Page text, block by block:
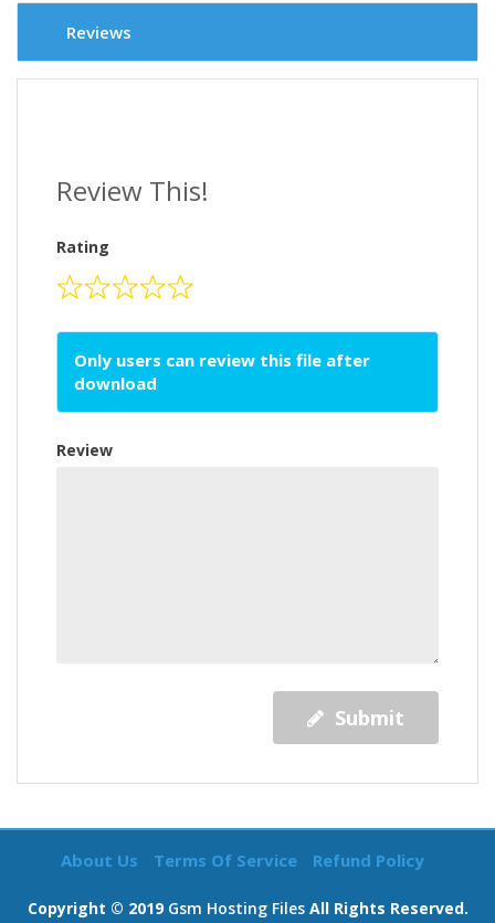
Reviews
Review This!
Rating
Only users can review this file after
download
Review
Submit
About Us Terms Of Service Refund Policy
Copyright © 2019 Gsm Hosting FilesAll Rights Reserved.